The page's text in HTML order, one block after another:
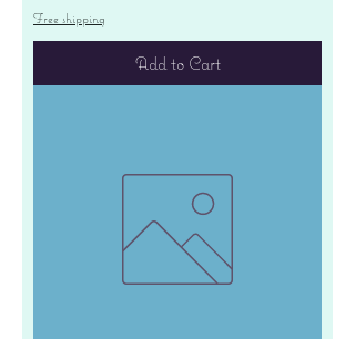
Free shipping
Add to Cart